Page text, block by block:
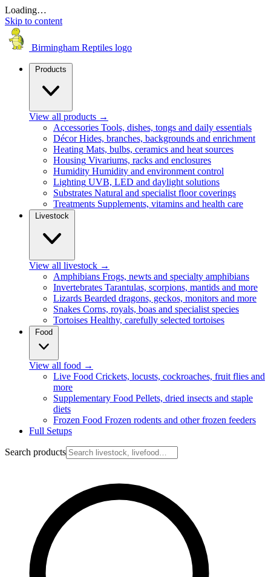
Loading…
Skip to content
Birmingham Reptiles logo
Products
View all products →
Accessories Tools, dishes, tongs and daily essentials
Décor Hides, branches, backgrounds and enrichment
Heating Mats, bulbs, ceramics and heat sources
Housing Vivariums, racks and enclosures
Humidity Humidity and environment control
Lighting UVB, LED and daylight solutions
Substrates Natural and specialist floor coverings
Treatments Supplements, vitamins and health care
Livestock
View all livestock →
Amphibians Frogs, newts and specialty amphibians
Invertebrates Tarantulas, scorpions, mantids and more
Lizards Bearded dragons, geckos, monitors and more
Snakes Corns, royals, boas and specialist species
Tortoises Healthy, carefully selected tortoises
Food
View all food →
Live Food Crickets, locusts, cockroaches, fruit flies and
more
Supplementary Food Pellets, dried insects and staple
diets
Frozen Food Frozen rodents and other frozen feeders
Full Setups
Search products